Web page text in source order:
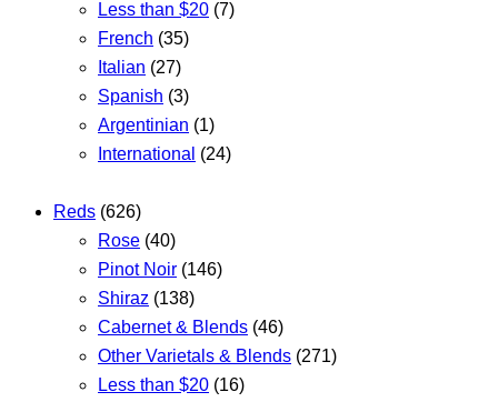
Less than $20 (7)
French (35)
Italian (27)
Spanish (3)
Argentinian (1)
International (24)
Reds (626)
Rose (40)
Pinot Noir (146)
Shiraz (138)
Cabernet & Blends (46)
Other Varietals & Blends (271)
Less than $20 (16)